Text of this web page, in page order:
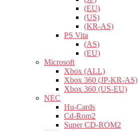
(EU)
(US)
(KR-AS)
PS Vita
(AS)
(EU)
Microsoft
Xbox (ALL)
Xbox 360 (JP-KR-AS)
Xbox 360 (US-EU)
NEC
Hu-Cards
Cd-Rom2
Super CD-ROM2